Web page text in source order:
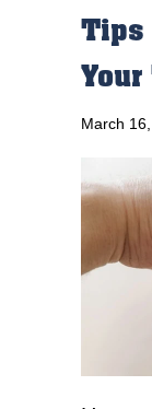
Tips
March